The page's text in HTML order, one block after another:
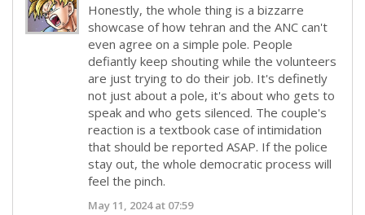
Honestly, the whole thing is a bizzarre
showcase of how tehran and the ANC can't
even agree on a simple pole. People
defiantly keep shouting while the volunteers
are just trying to do their job. It's definetly
not just about a pole, it's about who gets to
speak and who gets silenced. The couple's
reaction is a textbook case of intimidation
that should be reported ASAP. If the police
stay out, the whole democratic process will
feel the pinch.
May 11, 2024 at 07:59